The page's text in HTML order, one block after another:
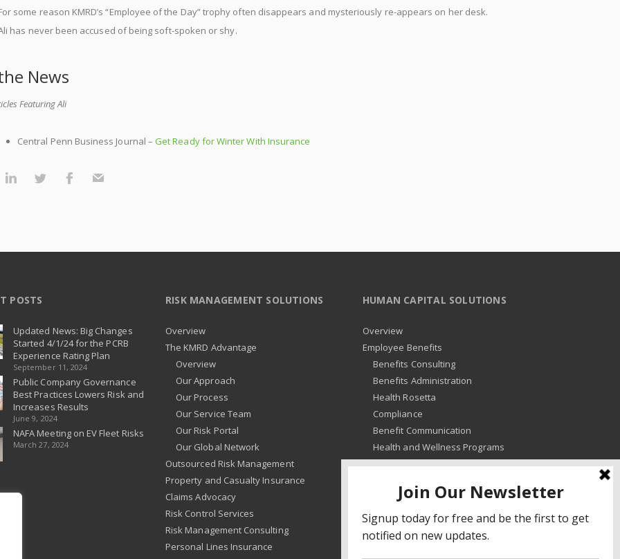
some reason KMRD’s “Employee of the Day” trophy often disappears and mysteriously re-appears on her desk.
has never been accused of being soft-spoken or shy.
News
Featuring Ali
Central Penn Business Journal – Get Ready for Winter With Insurance
POSTS
Updated News: Big Changes
Started 4/1/24 for the PCRB
Experience Rating Plan
September 11, 2024
Public Company Governance
Best Practices Lowers Risk and
Increases Results
June 9, 2024
NAFA Meeting on EV Fleet Risks
March 27, 2024
RISK MANAGEMENT SOLUTIONS
Overview
The KMRD Advantage
Overview
Our Approach
Our Process
Our Service Team
Our Risk Portal
Our Global Network
Outsourced Risk Management
Property and Casualty Insurance
Claims Advocacy
Risk Control Services
Risk Management Consulting
Personal Lines Insurance
HUMAN CAPITAL SOLUTIONS
Overview
Employee Benefits
Benefits Consulting
Benefits Administration
Health Rosetta
Compliance
Benefit Communication
Health and Wellness Programs
HR Advisory
HR Compliance